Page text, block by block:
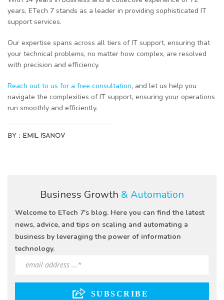
years, ETech 7 stands as a leader in providing sophisticated IT
support services.
Our expertise spans across all tiers of IT support, ensuring that
your technical problems, no matter how complex, are resolved
with precision and efficiency.
Reach out to us for a free consultation, and let us help you
navigate the complexities of IT support, ensuring your operations
run smoothly and efficiently.
BY : EMIL ISANOV
Business Growth & Automation
Welcome to ETech 7's blog. Here you can find the latest
news, advice, and tips on scaling and automating a
business by leveraging the power of information
technology.